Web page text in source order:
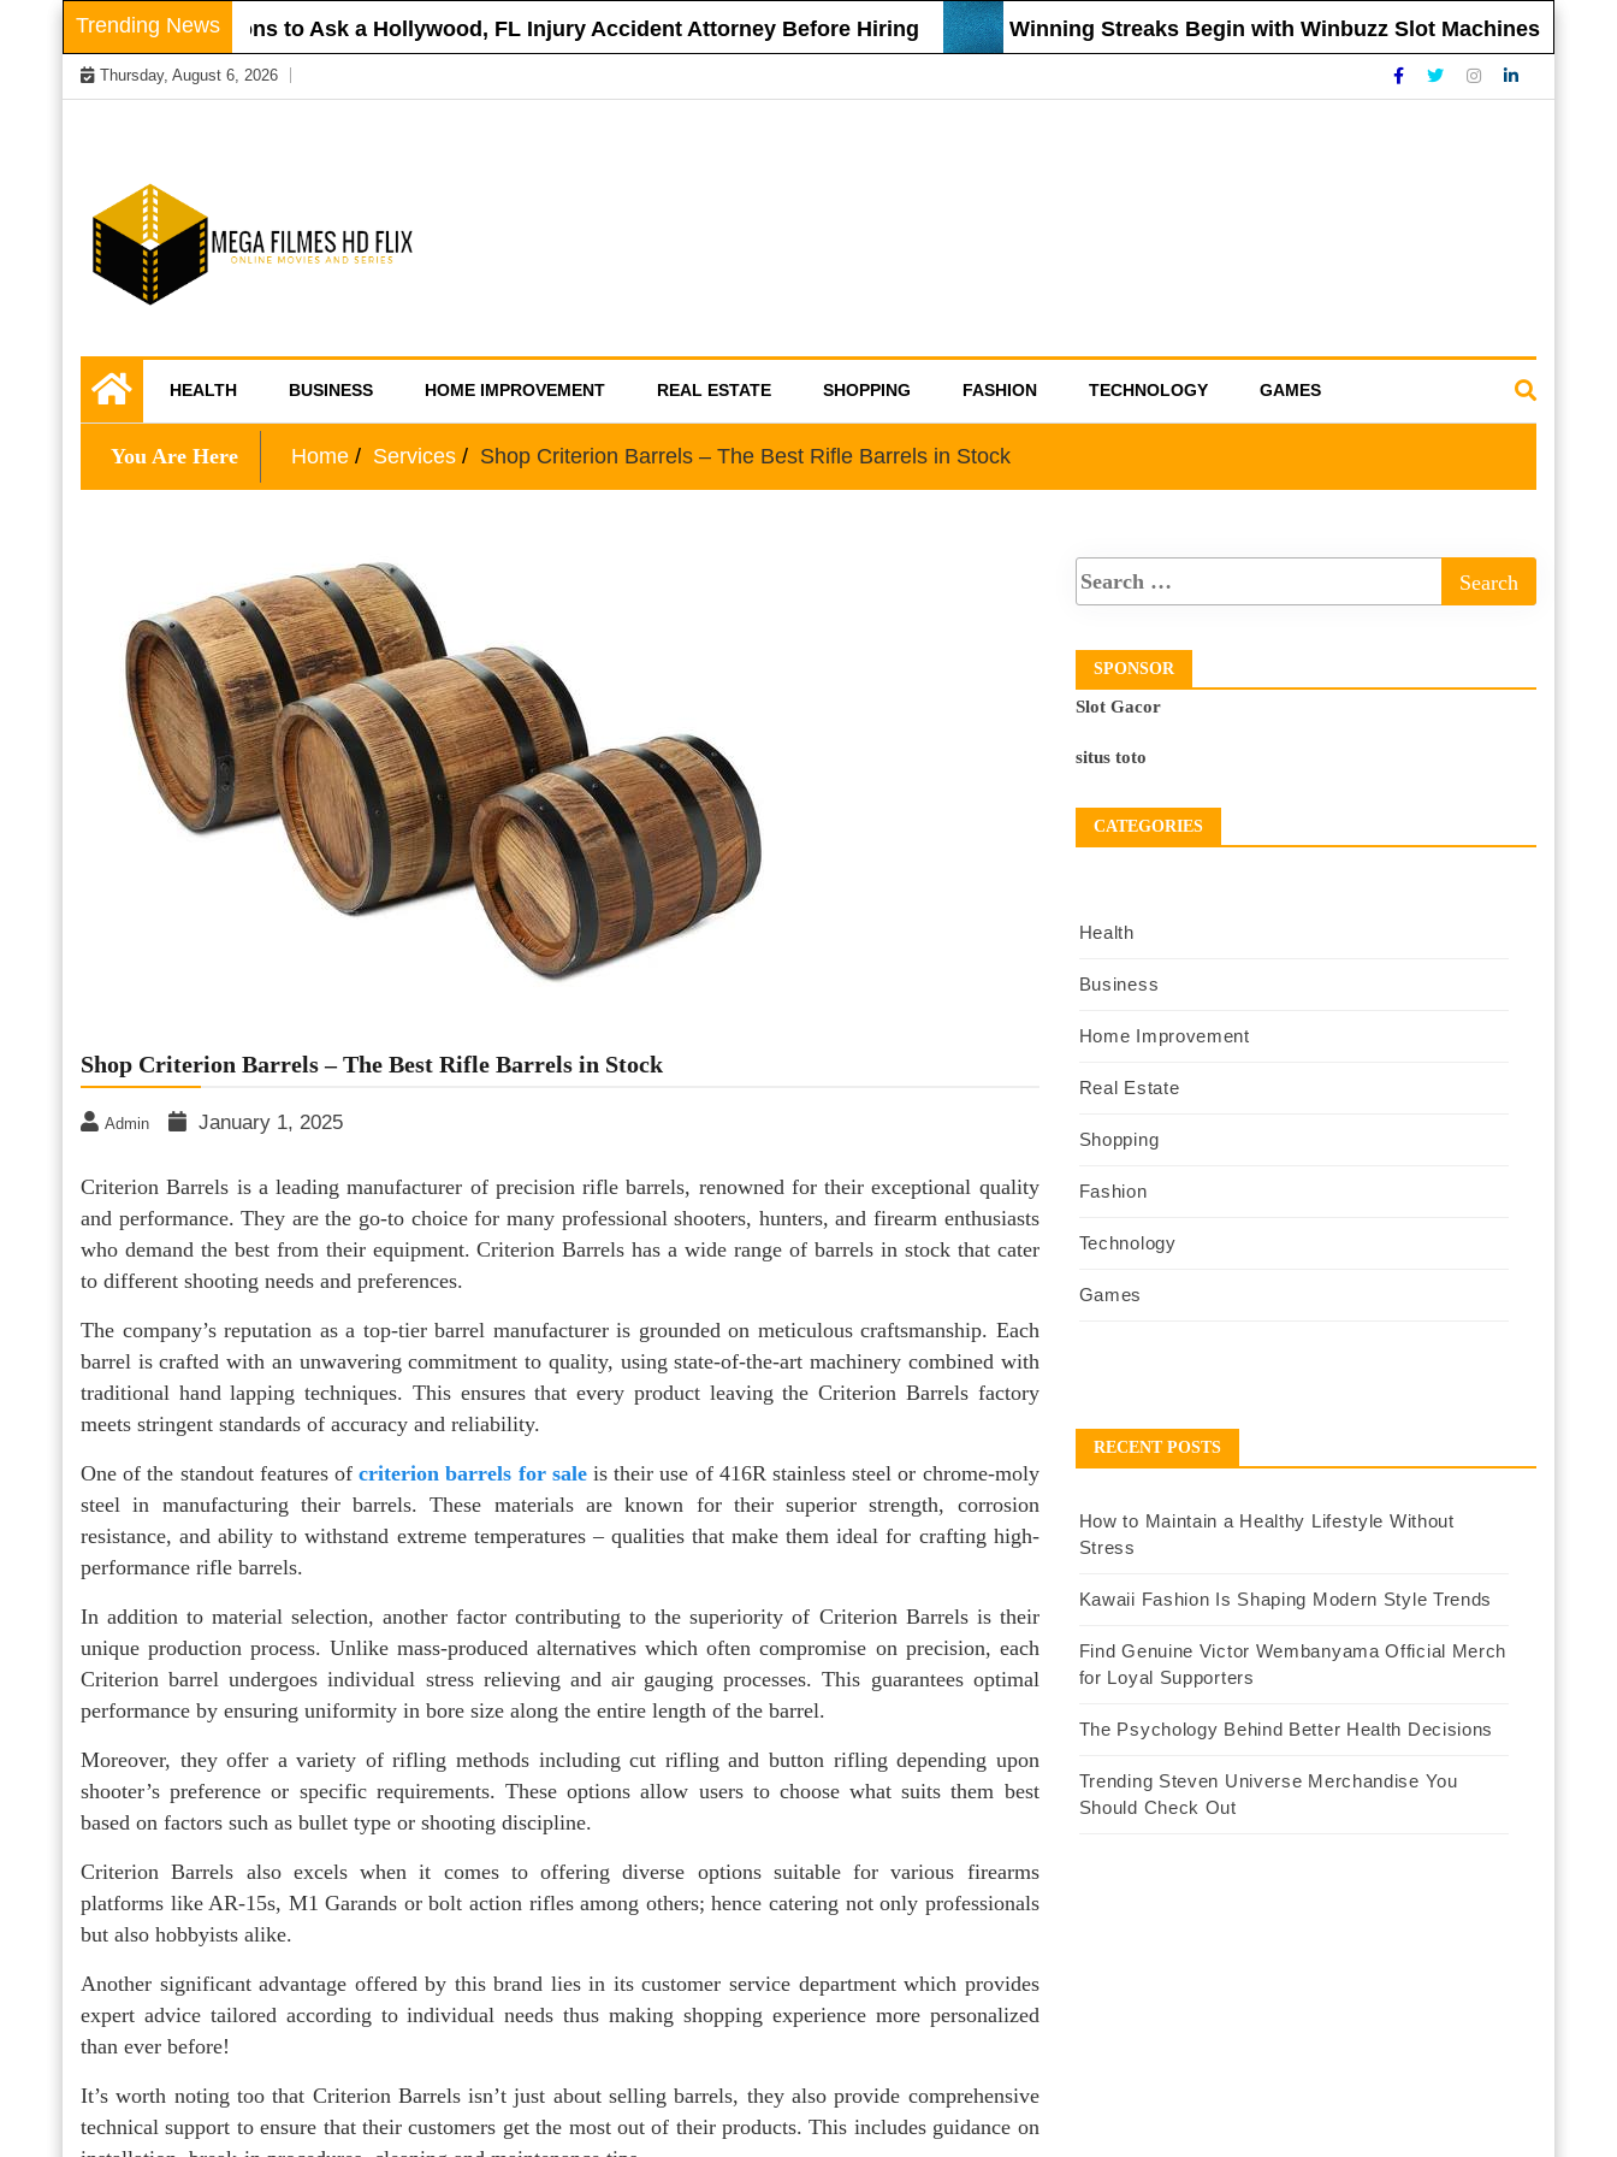
Skip
to
content
Trending NewsQuestions to Ask a Hollywood, FL Injury Accident Attorney Before Hiring Winning Streaks Begin with Winbuzz Slot Machines
Thursday, August 6, 2026
Mega Filmes HD
Flix
HEALTH BUSINESS HOME IMPROVEMENT REAL ESTATE SHOPPING FASHION TECHNOLOGY GAMES
You Are Here Home Services Shop Criterion Barrels – The Best Rifle Barrels in Stock
Shop Criterion Barrels – The Best Rifle Barrels in Stock
Admin January 1, 2025
Criterion Barrels is a leading manufacturer of precision rifle barrels, renowned for their exceptional quality
and performance. They are the go-to choice for many professional shooters, hunters, and firearm enthusiasts
who demand the best from their equipment. Criterion Barrels has a wide range of barrels in stock that cater
to different shooting needs and preferences.
The company’s reputation as a top-tier barrel manufacturer is grounded on meticulous craftsmanship. Each
barrel is crafted with an unwavering commitment to quality, using state-of-the-art machinery combined with
traditional hand lapping techniques. This ensures that every product leaving the Criterion Barrels factory
meets stringent standards of accuracy and reliability.
One of the standout features ofcriterion barrels for saleis their use of 416R stainless steel or chrome-moly
steel in manufacturing their barrels. These materials are known for their superior strength, corrosion
resistance, and ability to withstand extreme temperatures – qualities that make them ideal for crafting high-
performance rifle barrels.
In addition to material selection, another factor contributing to the superiority of Criterion Barrels is their
unique production process. Unlike mass-produced alternatives which often compromise on precision, each
Criterion barrel undergoes individual stress relieving and air gauging processes. This guarantees optimal
performance by ensuring uniformity in bore size along the entire length of the barrel.
Moreover, they offer a variety of rifling methods including cut rifling and button rifling depending upon
shooter’s preference or specific requirements. These options allow users to choose what suits them best
based on factors such as bullet type or shooting discipline.
Criterion Barrels also excels when it comes to offering diverse options suitable for various firearms
platforms like AR-15s, M1 Garands or bolt action rifles among others; hence catering not only professionals
but also hobbyists alike.
Another significant advantage offered by this brand lies in its customer service department which provides
expert advice tailored according to individual needs thus making shopping experience more personalized
than ever before!
It’s worth noting too that Criterion Barrels isn’t just about selling barrels, they also provide comprehensive
technical support to ensure that their customers get the most out of their products. This includes guidance on
SPONSOR
Slot Gacor
situs toto
CATEGORIES
Health
Business
Home Improvement
Real Estate
Shopping
Fashion
Technology
Games
RECENT POSTS
How to Maintain a Healthy Lifestyle Without
Stress
Kawaii Fashion Is Shaping Modern Style Trends
Find Genuine Victor Wembanyama Official Merch
for Loyal Supporters
The Psychology Behind Better Health Decisions
Trending Steven Universe Merchandise You
Should Check Out